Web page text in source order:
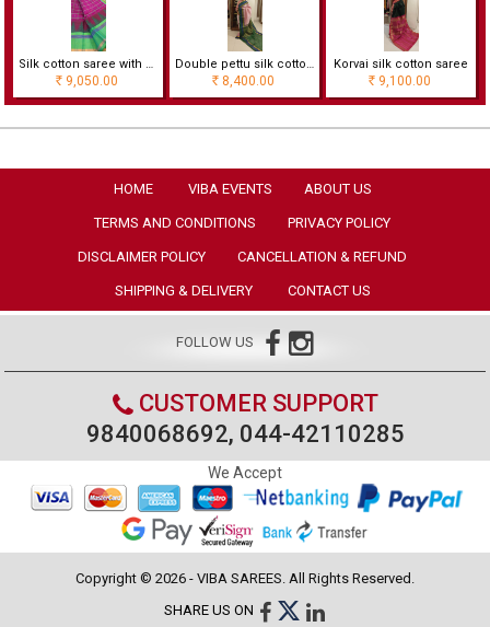
Silk cotton saree with checks and temple border
Rs 9,050.00
Double pettu silk cotton saree
Rs 8,400.00
Korvai silk cotton saree
Rs 9,100.00
HOME VIBA EVENTS ABOUT US
TERMS AND CONDITIONS PRIVACY POLICY
DISCLAIMER POLICY CANCELLATION & REFUND
SHIPPING & DELIVERY CONTACT US
FOLLOW US
CUSTOMER SUPPORT
9840068692, 044-42110285
We Accept
Copyright © 2026 - VIBA SAREES. All Rights Reserved.
SHARE US ON